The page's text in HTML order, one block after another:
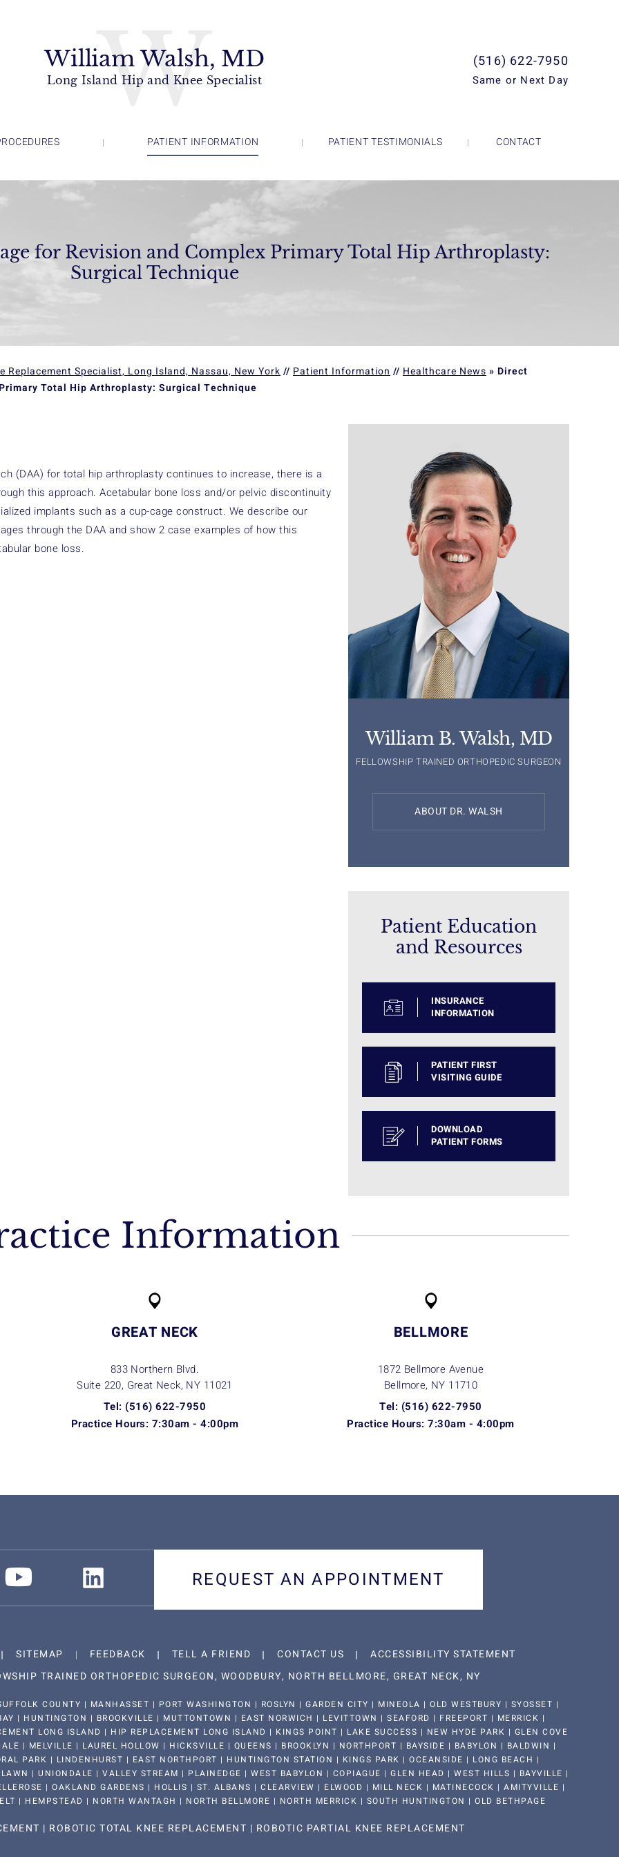
W
William Walsh, MD
Long Island Hip and Knee Specialist
(516) 622-7950
Same or Next Day
PATIENT INFORMATION PATIENT TESTIMONIALS CONTACT
for Revision and Complex Primary Total Hip Arthroplasty:
Surgical Technique
Replacement Specialist, Long Island, Nassau, New York // Patient Information // Healthcare News » Direct
Total Hip Arthroplasty: Surgical Technique
(DAA) for total hip arthroplasty continues to increase, there is a
this approach. Acetabular bone loss and/or pelvic discontinuity
implants such as a cup-cage construct. We describe our
through the DAA and show 2 case examples of how this
bone loss.
William B. Walsh, MD
FELLOWSHIP TRAINED ORTHOPEDIC SURGEON
ABOUT DR. WALSH
Patient Education
and Resources
INSURANCE
INFORMATION
PATIENT FIRST
VISITING GUIDE
DOWNLOAD
PATIENT FORMS
Information
GREAT NECK
833 Northern Blvd.
Suite 220, Great Neck, NY 11021
Tel: (516) 622-7950
Practice Hours: 7:30am - 4:00pm
BELLMORE
1872 Bellmore Avenue
Bellmore, NY 11710
Tel: (516) 622-7950
Practice Hours: 7:30am - 4:00pm
REQUEST AN APPOINTMENT
SITEMAP FEEDBACK TELL A FRIEND CONTACT US
ACCESSIBILITY STATEMENT
TRAINED ORTHOPEDIC SURGEON, WOODBURY, NORTH BELLMORE, GREAT NECK, NY
COUNTY | MANHASSET | PORT WASHINGTON | ROSLYN | GARDEN CITY | MINEOLA | OLD WESTBURY | SYOSSET |
| HUNTINGTON | BROOKVILLE | MUTTONTOWN | EAST NORWICH | LEVITTOWN | SEAFORD | FREEPORT | MERRICK |
LONG ISLAND | HIP REPLACEMENT LONG ISLAND | KINGS POINT | LAKE SUCCESS | NEW HYDE PARK | GLEN COVE
| MELVILLE | LAUREL HOLLOW | HICKSVILLE | QUEENS | BROOKLYN | NORTHPORT | BAYSIDE | BABYLON | BALDWIN |
PARK | LINDENHURST | EAST NORTHPORT | HUNTINGTON STATION | KINGS PARK | OCEANSIDE | LONG BEACH |
| UNIONDALE | VALLEY STREAM | PLAINEDGE | WEST BABYLON | COPIAGUE | GLEN HEAD | WEST HILLS | BAYVILLE |
| OAKLAND GARDENS | HOLLIS | ST. ALBANS | CLEARVIEW | ELWOOD | MILL NECK | MATINECOCK | AMITYVILLE |
| HEMPSTEAD | NORTH WANTAGH | NORTH BELLMORE | NORTH MERRICK | SOUTH HUNTINGTON | OLD BETHPAGE
| ROBOTIC TOTAL KNEE REPLACEMENT | ROBOTIC PARTIAL KNEE REPLACEMENT